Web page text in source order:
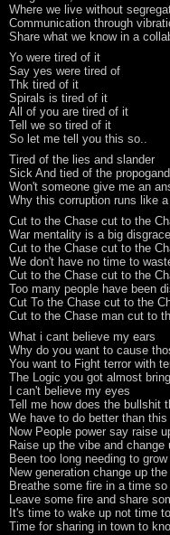
Where we live without
Communication through
Share what we know in a
Yo were tired of it
Say yes were tired of
Thk tired of it
Spirals is tired of it
All of you are tired of it
Tell we so tired of it
So let me tell you this so..
Tired of the lies and slander
Sick And tied of the
Won't someone give me an
Why this corruption runs like
Cut to the Chase cut to the
War mentality is a big disgrace
Cut to the Chase cut to the
We don't have no time to
Cut to the Chase cut to the
Too many people have been
Cut To the Chase cut to the
Cut to the Chase man cut to
What i cant believe my ears
Why do you want to cause
You want to Fight terror with
The Logic you got almost
I can't believe my eyes
Tell me how does the bullshit
We have to do better than this
Now People power say raise
Raise up the vibe and change
Been too long needing to grow
New generation change up
Breathe some fire in a time so
Leave some fire and share
It's time to wake up not time
Time for sharing in town to